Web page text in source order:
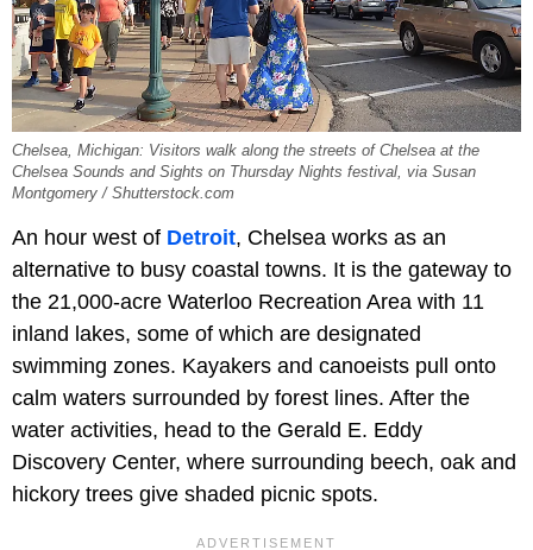
Chelsea, Michigan: Visitors walk along the streets of Chelsea at the
Chelsea Sounds and Sights on Thursday Nights festival, via Susan
Montgomery / Shutterstock.com
An hour west of Detroit, Chelsea works as an
alternative to busy coastal towns. It is the gateway to
the 21,000-acre Waterloo Recreation Area with 11
inland lakes, some of which are designated
swimming zones. Kayakers and canoeists pull onto
calm waters surrounded by forest lines. After the
water activities, head to the Gerald E. Eddy
Discovery Center, where surrounding beech, oak and
hickory trees give shaded picnic spots.